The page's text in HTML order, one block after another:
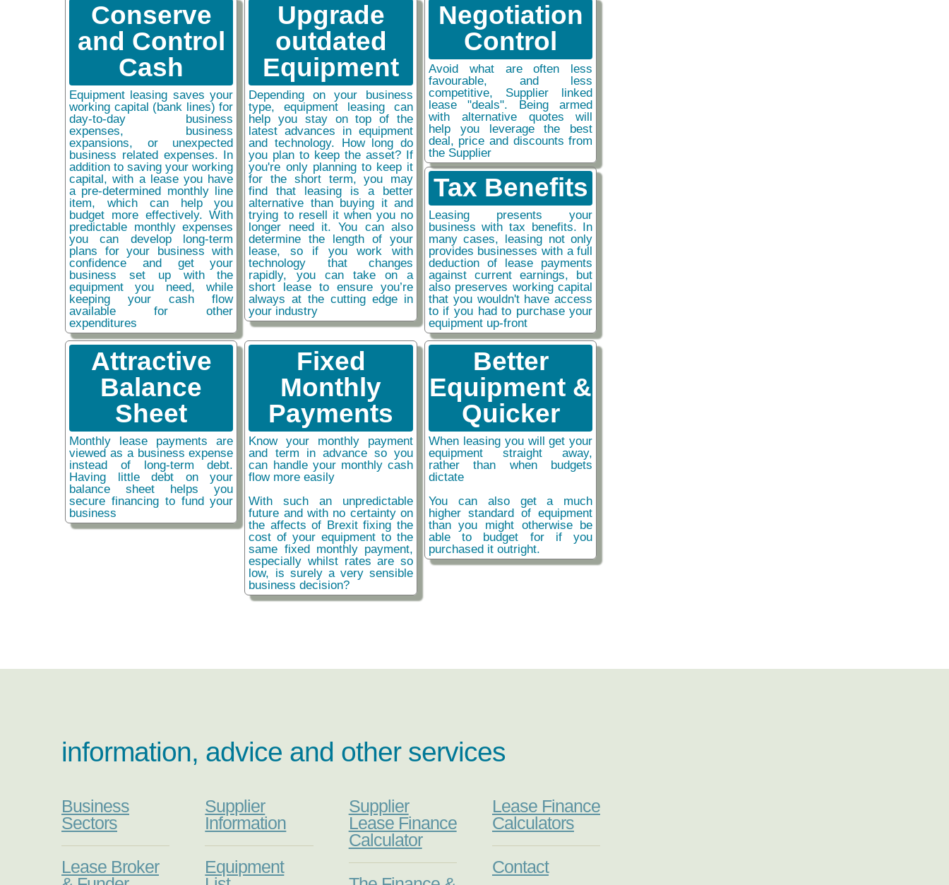
Conserve
and Control
Cash
Equipment leasing saves your
working capital (bank lines) for
day-to-day business
expenses, business
expansions, or unexpected
business related expenses. In
addition to saving your working
capital, with a lease you have
a pre-determined monthly line
item, which can help you
budget more effectively. With
predictable monthly expenses
you can develop long-term
plans for your business with
confidence and get your
business set up with the
equipment you need, while
keeping your cash flow
available for other
expenditures
Upgrade
outdated
Equipment
Depending on your business
type, equipment leasing can
help you stay on top of the
latest advances in equipment
and technology. How long do
you plan to keep the asset? If
you're only planning to keep it
for the short term, you may
find that leasing is a better
alternative than buying it and
trying to resell it when you no
longer need it. You can also
determine the length of your
lease, so if you work with
technology that changes
rapidly, you can take on a
short lease to ensure you’re
always at the cutting edge in
your industry
Negotiation
Control
Avoid what are often less
favourable, and less
competitive, Supplier linked
lease "deals". Being armed
with alternative quotes will
help you leverage the best
deal, price and discounts from
the Supplier
Tax Benefits
Leasing presents your
business with tax benefits. In
many cases, leasing not only
provides businesses with a full
deduction of lease payments
against current earnings, but
also preserves working capital
that you wouldn't have access
to if you had to purchase your
equipment up-front
Attractive
Balance
Sheet
Monthly lease payments are
viewed as a business expense
instead of long-term debt.
Having little debt on your
balance sheet helps you
secure financing to fund your
business
Fixed
Monthly
Payments
Know your monthly payment
and term in advance so you
can handle your monthly cash
flow more easily
With such an unpredictable
future and with no certainty on
the affects of Brexit fixing the
cost of your equipment to the
same fixed monthly payment,
especially whilst rates are so
low, is surely a very sensible
business decision?
Better
Equipment &
Quicker
When leasing you will get your
equipment straight away,
rather than when budgets
dictate
You can also get a much
higher standard of equipment
than you might otherwise be
able to budget for if you
purchased it outright.
information, advice and other services
Business
Sectors
Lease Broker
Supplier
Information
Equipment
Supplier
Lease Finance
Calculator
Lease Finance
Calculators
Contact